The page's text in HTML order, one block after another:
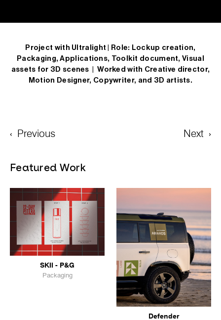
Project with Ultralight |
Role: Lockup creation,
Packaging, Applications, Toolkit document, Visual
assets for 3D scenes
| Worked with Creative director,
Motion Designer, Copywriter, and 3D artists.
‹ Previous ›
Next
Featured Work
SKII - P&G
Packaging
Defender